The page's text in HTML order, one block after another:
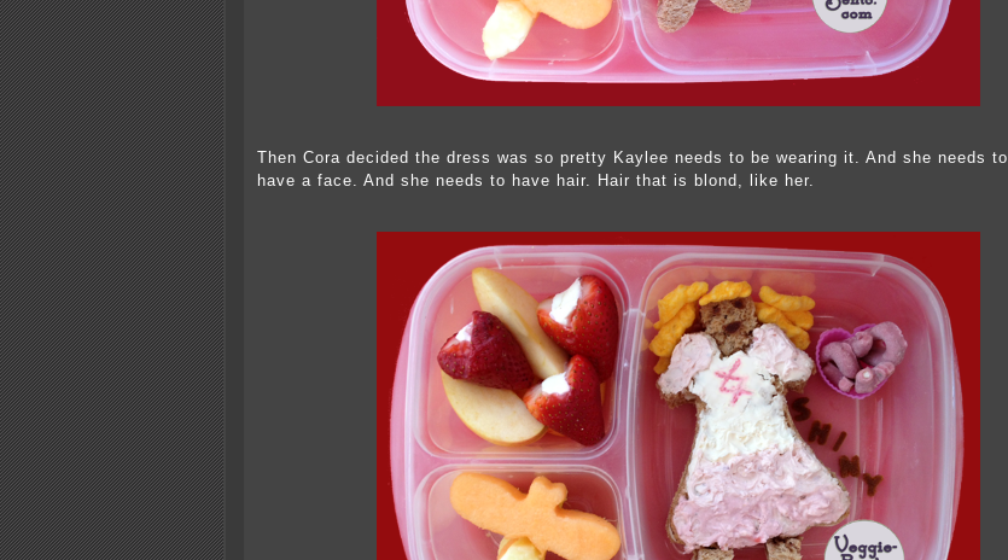
Then Cora decided the dress was so pretty Kaylee needs to be wearing it. And she needs to
have a face. And she needs to have hair. Hair that is blond, like her.